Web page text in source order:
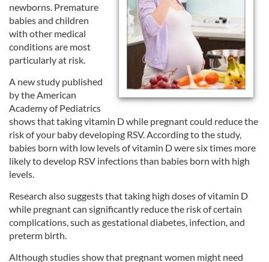
newborns. Premature
babies and children
with other medical
conditions are most
particularly at risk.
A new study published
by the American
Academy of Pediatrics
shows that taking vitamin D while pregnant could reduce the
risk of your baby developing RSV. According to the study,
babies born with low levels of vitamin D were six times more
likely to develop RSV infections than babies born with high
levels.
Research also suggests that taking high doses of vitamin D
while pregnant can significantly reduce the risk of certain
complications, such as gestational diabetes, infection, and
preterm birth.
Although studies show that pregnant women might need